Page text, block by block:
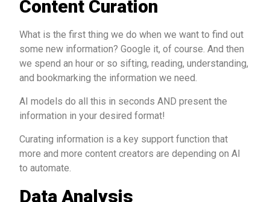
Content Curation
What is the first thing we do when we want to find out
some new information? Google it, of course. And then
we spend an hour or so sifting, reading, understanding,
and bookmarking the information we need.
AI models do all this in seconds AND present the
information in your desired format!
Curating information is a key support function that
more and more content creators are depending on AI
to automate.
Data Analysis